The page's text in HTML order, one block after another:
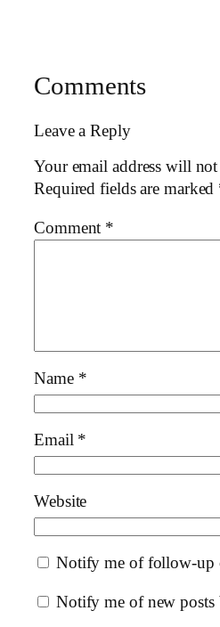
Comments
Leave a Reply
Your email address will
Required fields are marked
Comment *
Name *
Email *
Website
Notify me of follow-up
Notify me of new posts